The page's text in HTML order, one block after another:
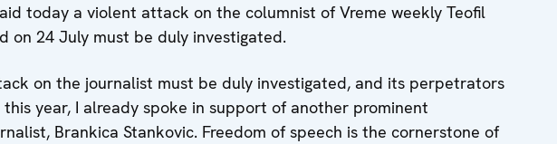
today a violent attack on the columnist of Vreme weekly Teofil
on 24 July must be duly investigated.
on the journalist must be duly investigated, and its perpetrators
year, I already spoke in support of another prominent
Brankica Stankovic. Freedom of speech is the cornerstone of